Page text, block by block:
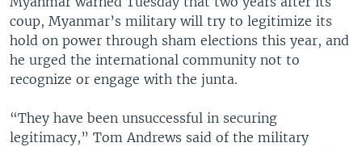
coup, Myanmar’s military will try to legitimize its
hold on power through sham elections this year, and
he urged the international community not to
recognize or engage with the junta.
“They have been unsuccessful in securing
legitimacy,” Tom Andrews said of the military